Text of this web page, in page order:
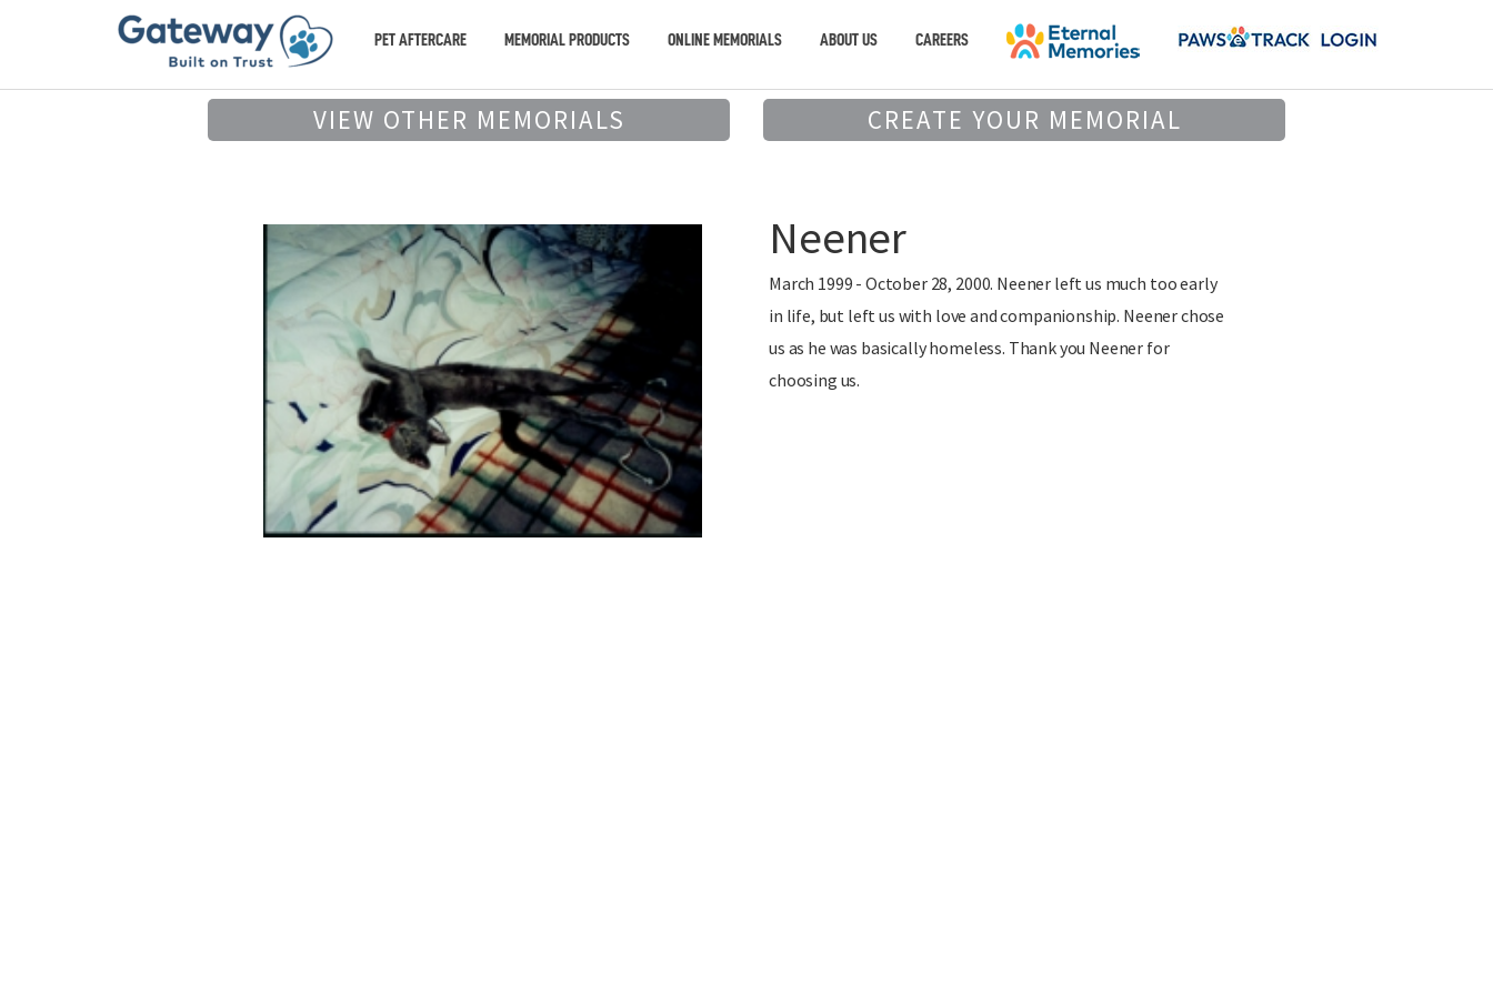
PET AFTERCARE MEMORIAL PRODUCTS ONLINE MEMORIALS ABOUT US CAREERS
VIEW OTHER MEMORIALS CREATE YOUR MEMORIAL
Neener
March 1999 - October 28, 2000. Neener left us much too early
in life, but left us with love and companionship. Neener chose
us as he was basically homeless. Thank you Neener for
choosing us.